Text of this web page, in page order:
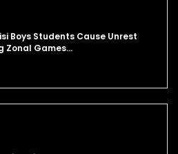
Boys Students Cause Unrest
Zonal Games…